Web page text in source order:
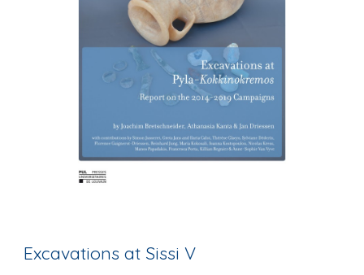
Excavations at Sissi V